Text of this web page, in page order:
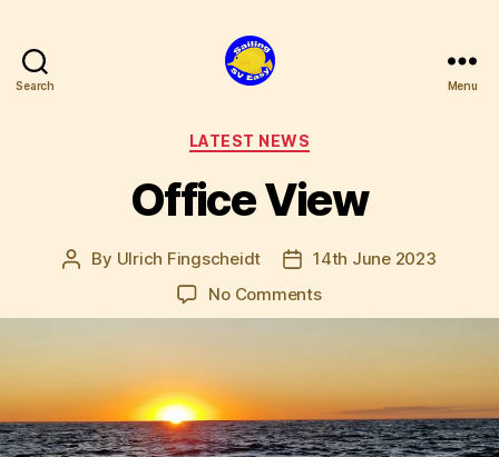
Search Menu
Categories
LATEST NEWS
Office View
Post
By Ulrich Fingscheidt
Post14th June 2023
No Commentson
Office